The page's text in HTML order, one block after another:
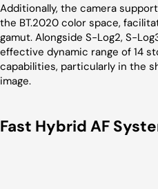
Additionally, the camera
the BT.2020 color space,
gamut. Alongside S-Log2, S-
effective dynamic range of 14
capabilities, particularly in the
image.
Fast Hybrid AF